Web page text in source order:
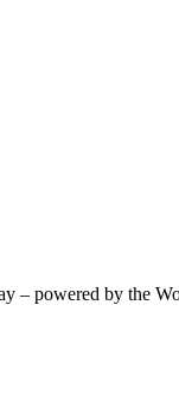
powered by the